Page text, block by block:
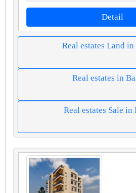
Detail
Real estates Land
Real estates in
Real estates Sale in